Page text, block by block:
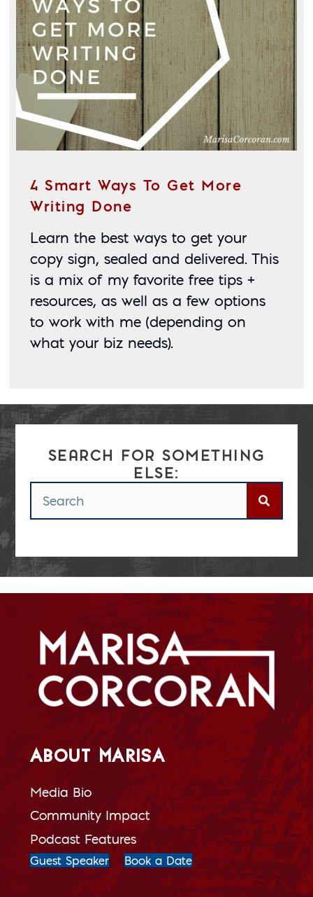
4 Smart Ways To Get More
Writing Done
Learn the best ways to get your
copy sign, sealed and delivered. This
is a mix of my favorite free tips +
resources, as well as a few options
to work with me (depending on
what your biz needs).
SEARCH FOR SOMETHING
ELSE:
ABOUT MARISA
Media Bio
Community Impact
Podcast Features
Guest Speaker Book a Date